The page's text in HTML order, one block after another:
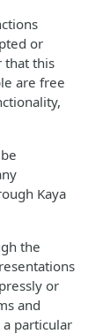
or
that this
are free
Kaya
the
or
and
particular